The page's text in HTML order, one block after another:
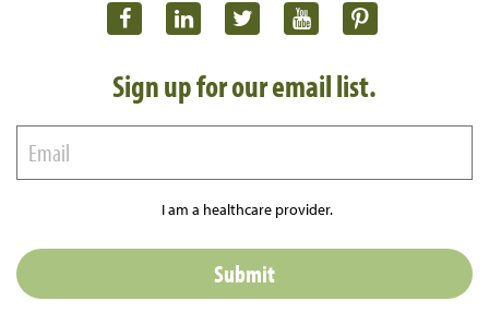
Sign up for our email list.
I am a healthcare provider.